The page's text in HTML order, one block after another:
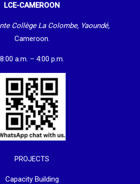
LCE-CAMEROON
Collège La Colombe, Yaoundé,
Cameroon.
8:00 a.m. – 4:00 p.m.
PROJECTS
Capacity Building